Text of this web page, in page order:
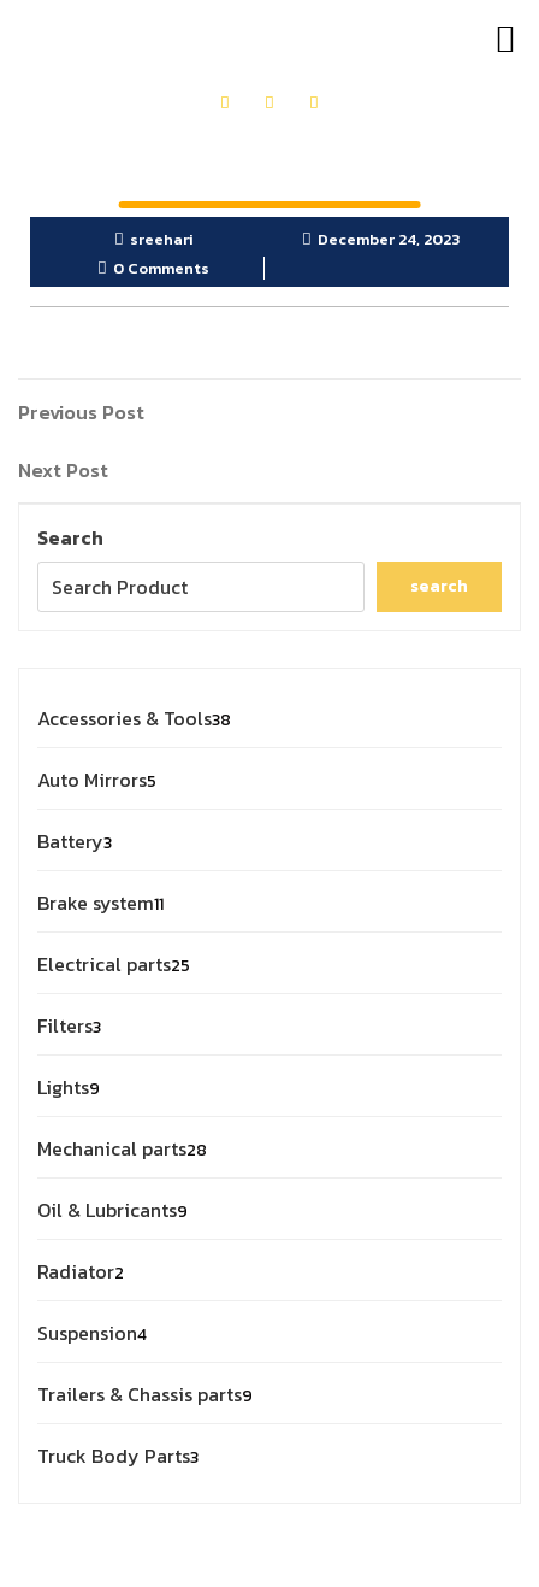
sreehari
December 24, 2023
0 Comments
Previous Post
Next Post
Search
search
Accessories & Tools38
Auto Mirrors5
Battery3
Brake system11
Electrical parts25
Filters3
Lights9
Mechanical parts28
Oil & Lubricants9
Radiator2
Suspension4
Trailers & Chassis parts9
Truck Body Parts3